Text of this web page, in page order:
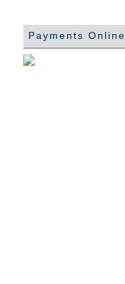
Payments Online